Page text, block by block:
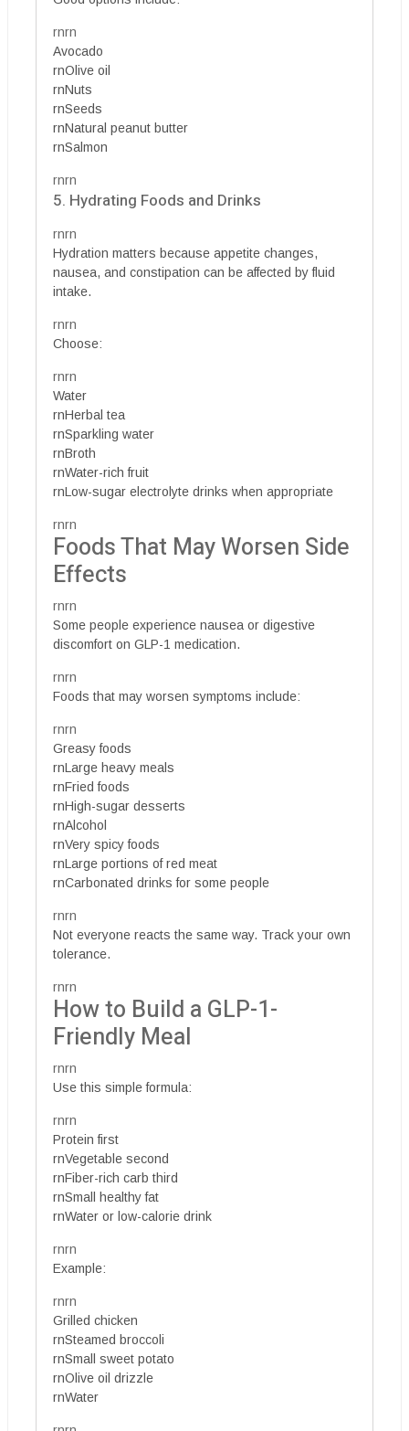
rnrn
Avocado
rnOlive oil
rnNuts
rnSeeds
rnNatural peanut butter
rnSalmon
rnrn
5. Hydrating Foods and Drinks
rnrn
Hydration matters because appetite changes,
nausea, and constipation can be affected by fluid
intake.
rnrn
Choose:
rnrn
Water
rnHerbal tea
rnSparkling water
rnBroth
rnWater-rich fruit
rnLow-sugar electrolyte drinks when appropriate
rnrn
Foods That May Worsen Side
Effects
rnrn
Some people experience nausea or digestive
discomfort on GLP-1 medication.
rnrn
Foods that may worsen symptoms include:
rnrn
Greasy foods
rnLarge heavy meals
rnFried foods
rnHigh-sugar desserts
rnAlcohol
rnVery spicy foods
rnLarge portions of red meat
rnCarbonated drinks for some people
rnrn
Not everyone reacts the same way. Track your own
tolerance.
rnrn
How to Build a GLP-1-
Friendly Meal
rnrn
Use this simple formula:
rnrn
Protein first
rnVegetable second
rnFiber-rich carb third
rnSmall healthy fat
rnWater or low-calorie drink
rnrn
Example:
rnrn
Grilled chicken
rnSteamed broccoli
rnSmall sweet potato
rnOlive oil drizzle
rnWater